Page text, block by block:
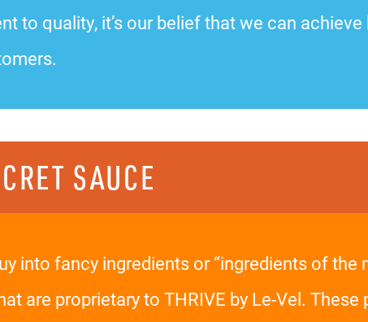
to quality, it’s our belief that we can
SAUCE
into fancy ingredients or “ingredients of
are proprietary to THRIVE by Le-Vel.